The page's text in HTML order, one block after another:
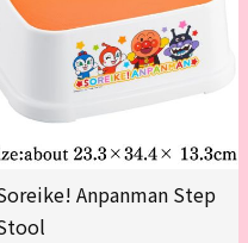
Anpanman Step